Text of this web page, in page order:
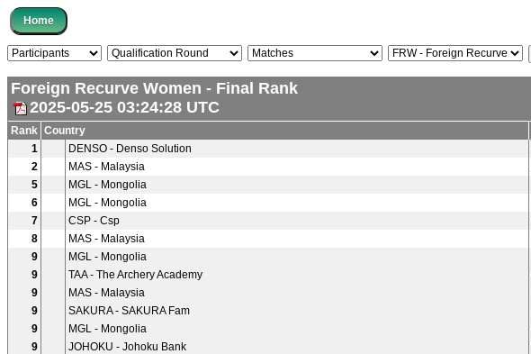
Foreign Recurve Women - Final Rank
2025-05-25 03:24:28 UTC
Rank Country
1
DENSO - Denso Solution
2
MAS - Malaysia
5
MGL - Mongolia
6
MGL - Mongolia
7
CSP - Csp
8
MAS - Malaysia
9
MGL - Mongolia
9
TAA - The Archery Academy
9
MAS - Malaysia
9
SAKURA - SAKURA Fam
9
MGL - Mongolia
9
JOHOKU - Johoku Bank